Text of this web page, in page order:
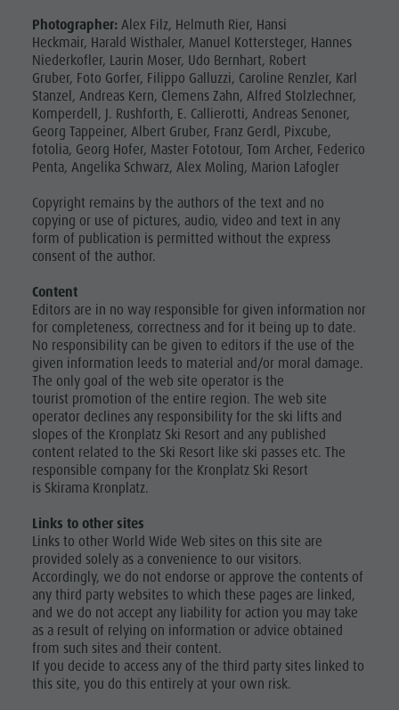
Antholz
Photographer: Alex Filz, Helmuth Rier, Hansi
Heckmair, Harald Wisthaler, Manuel Kottersteger, Hannes
Niederkofler, Laurin Moser, Udo Bernhart, Robert
Gruber, Foto Gorfer, Filippo Galluzzi, Caroline Renzler, Karl
Stanzel, Andreas Kern, Clemens Zahn, Alfred Stolzlechner,
Komperdell, J. Rushforth, E. Callierotti, Andreas Senoner,
Georg Tappeiner, Albert Gruber, Franz Gerdl, Pixcube,
fotolia, Georg Hofer, Master Fototour, Tom Archer, Federico
Penta, Angelika Schwarz, Alex Moling, Marion Lafogler
Copyright remains by the authors of the text and no
copying or use of pictures, audio, video and text in any
form of publication is permitted without the express
consent of the author.
Content
Editors are in no way responsible for given information nor
for completeness, correctness and for it being up to date.
No responsibility can be given to editors if the use of the
given information leeds to material and/or moral damage.
The only goal of the web site operator is the
tourist promotion of the entire region. The web site
operator declines any responsibility for the ski lifts and
slopes of the Kronplatz Ski Resort and any published
content related to the Ski Resort like ski passes etc. The
responsible company for the Kronplatz Ski Resort
is Skirama Kronplatz.
Links to other sites
Links to other World Wide Web sites on this site are
provided solely as a convenience to our visitors.
Accordingly, we do not endorse or approve the contents of
any third party websites to which these pages are linked,
and we do not accept any liability for action you may take
as a result of relying on information or advice obtained
from such sites and their content.
If you decide to access any of the third party sites linked to
this site, you do this entirely at your own risk.